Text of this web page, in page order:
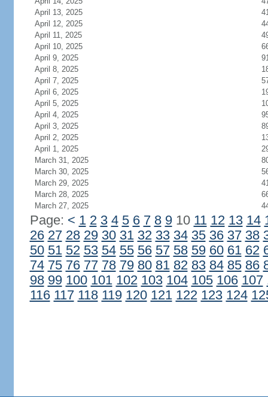
April 13, 2025
April 12, 2025
April 11, 2025
April 10, 2025
April 9, 2025
April 8, 2025
April 7, 2025
April 6, 2025
April 5, 2025
April 4, 2025
April 3, 2025
April 2, 2025
April 1, 2025
March 31, 2025
March 30, 2025
March 29, 2025
March 28, 2025
March 27, 2025
Page: < 1 2 3 4 5 6 7 8 910 11 12 13 14
26 27 28 29 30 31 32 33 34 35 36 37 38
50 51 52 53 54 55 56 57 58 59 60 61 62
74 75 76 77 78 79 80 81 82 83 84 85 86
98 99 100 101 102 103 104 105 106 107
116 117 118 119 120 121 122 123 124